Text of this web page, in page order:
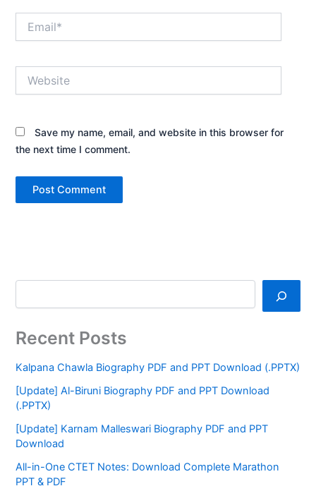
Save my name, email, and website in this browser for
the next time I comment.
Recent Posts
Kalpana Chawla Biography PDF and PPT Download (.PPTX)
[Update] Al-Biruni Biography PDF and PPT Download
(.PPTX)
[Update] Karnam Malleswari Biography PDF and PPT
Download
All-in-One CTET Notes: Download Complete Marathon
PPT & PDF